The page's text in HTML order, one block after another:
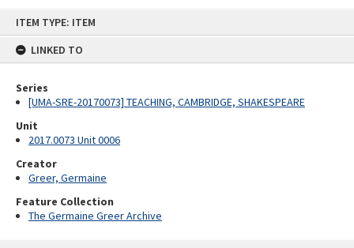
ITEM TYPE: ITEM
LINKED TO
Series
[UMA-SRE-20170073] TEACHING, CAMBRIDGE, SHAKESPEARE
Unit
2017.0073 Unit 0006
Creator
Greer, Germaine
Feature Collection
The Germaine Greer Archive